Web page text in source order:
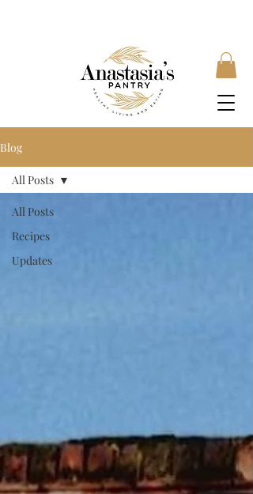
Blog
All Posts
Recipes
Updates
All Posts